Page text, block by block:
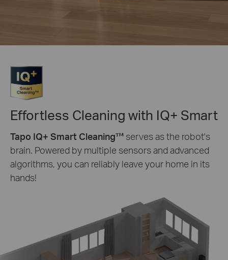
Effortless Cleaning with IQ+ Smart
Tapo IQ+ Smart Cleaning™ serves as the robot's
brain. Powered by multiple sensors and advanced
algorithms, you can reliably leave your home in its
hands!